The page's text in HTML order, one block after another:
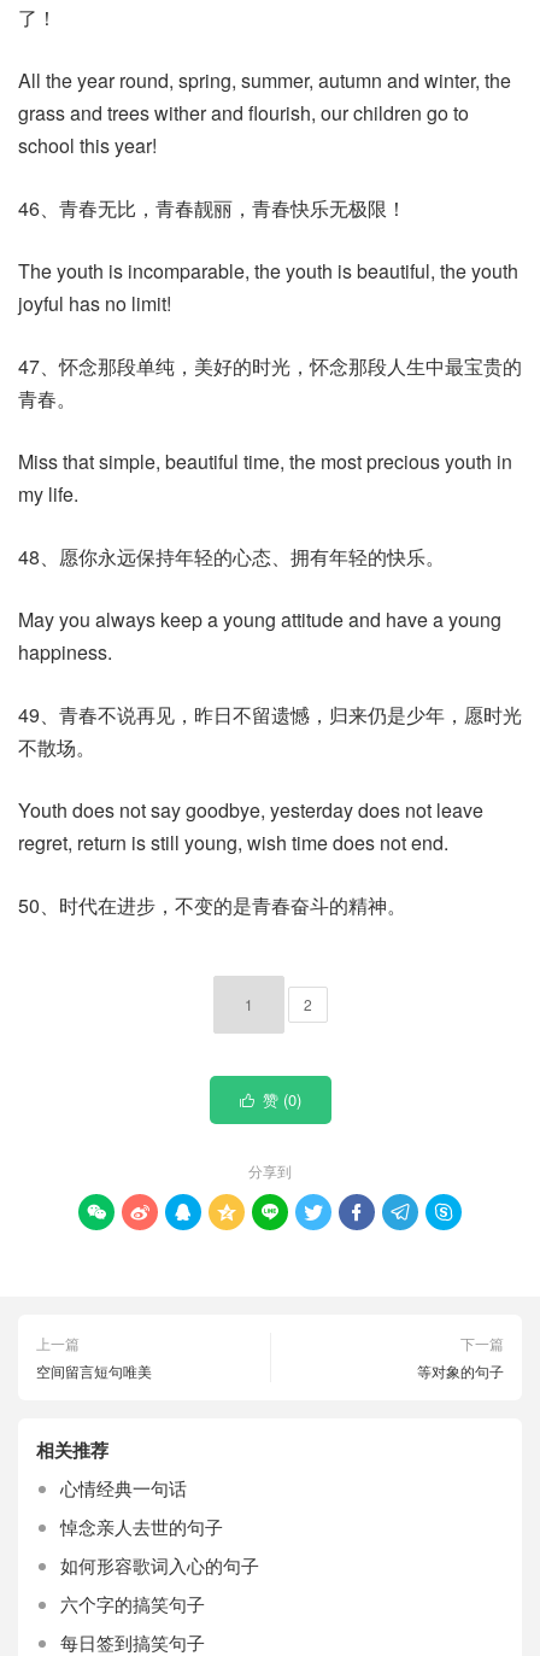
了！
All the year round, spring, summer, autumn and winter, the
grass and trees wither and flourish, our children go to
school this year!
46、青春无比，青春靓丽，青春快乐无极限！
The youth is incomparable, the youth is beautiful, the youth
joyful has no limit!
47、怀念那段单纯，美好的时光，怀念那段人生中最宝贵的
青春。
Miss that simple, beautiful time, the most precious youth in
my life.
48、愿你永远保持年轻的心态、拥有年轻的快乐。
May you always keep a young attitude and have a young
happiness.
49、青春不说再见，昨日不留遗憾，归来仍是少年，愿时光
不散场。
Youth does not say goodbye, yesterday does not leave
regret, return is still young, wish time does not end.
50、时代在进步，不变的是青春奋斗的精神。
1 2
 赞 (0)
分享到
        
上一篇
空间留言短句唯美
下一篇
等对象的句子
相关推荐
心情经典一句话
悼念亲人去世的句子
如何形容歌词入心的句子
六个字的搞笑句子
每日签到搞笑句子